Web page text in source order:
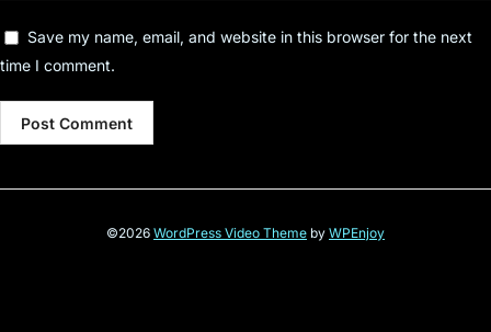
Save my name, email, and website in this browser for the next
time I comment.
©2026 WordPress Video Theme by WPEnjoy